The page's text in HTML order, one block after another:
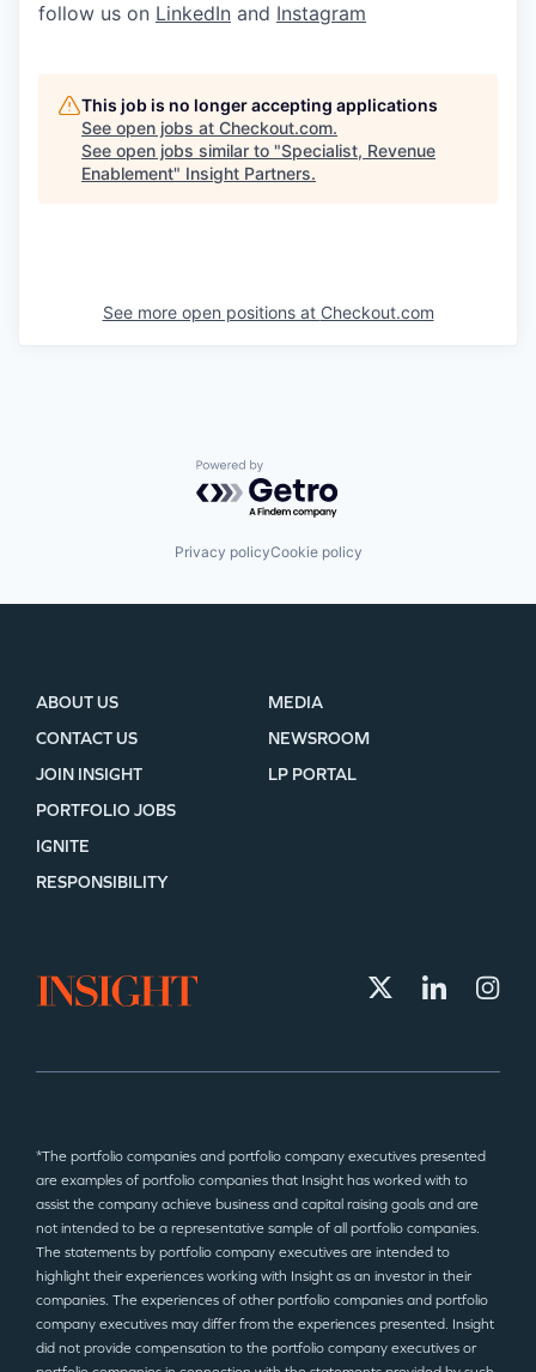
follow us on LinkedIn and Instagram
This job is no longer accepting applications
See open jobs at Checkout.com.
See open jobs similar to "Specialist, Revenue
Enablement" Insight Partners.
See more open positions at Checkout.com
Powered by Getro.com
Privacy policyCookie policy
ABOUT US
CONTACT US
JOIN INSIGHT
MEDIA
NEWSROOM
LP PORTAL
PORTFOLIO JOBS
IGNITE
RESPONSIBILITY
*The portfolio companies and portfolio company executives presented
are examples of portfolio companies that Insight has worked with to
assist the company achieve business and capital raising goals and are
not intended to be a representative sample of all portfolio companies.
The statements by portfolio company executives are intended to
highlight their experiences working with Insight as an investor in their
companies. The experiences of other portfolio companies and portfolio
company executives may differ from the experiences presented. Insight
did not provide compensation to the portfolio company executives or